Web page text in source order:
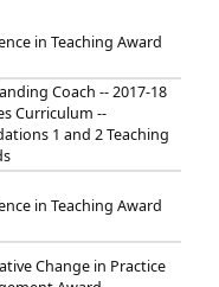
in Teaching Award
Coach -- 2017-18
Curriculum --
1 and 2 Teaching
in Teaching Award
Change in Practice